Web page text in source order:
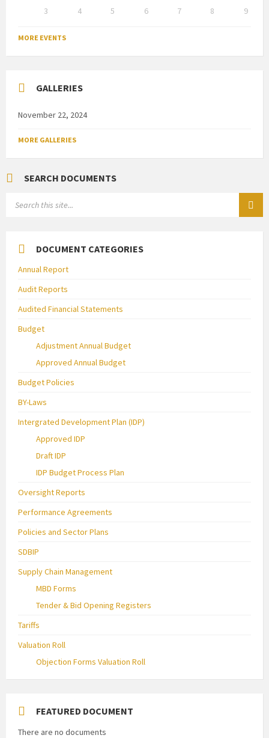
3 4 5 6 7 8
9
to
calendar
MORE EVENTS
GALLERIES
November 22, 2024
MORE GALLERIES
SEARCH DOCUMENTS
DOCUMENT CATEGORIES
Annual Report
Audit Reports
Audited Financial Statements
Budget
Adjustment Annual Budget
Approved Annual Budget
Budget Policies
BY-Laws
Intergrated Development Plan (IDP)
Approved IDP
Draft IDP
IDP Budget Process Plan
Oversight Reports
Performance Agreements
Policies and Sector Plans
SDBIP
Supply Chain Management
MBD Forms
Tender & Bid Opening Registers
Tariffs
Valuation Roll
Objection Forms Valuation Roll
FEATURED DOCUMENT
There are no documents